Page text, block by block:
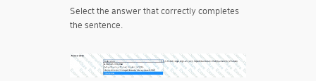
Select the answer that correctly completes
the sentence.